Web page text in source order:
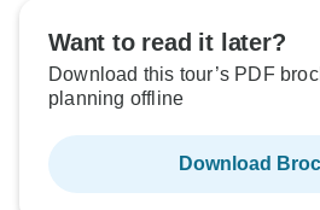
Want to read it later?
Download this tour’s PDF
planning offline
Download